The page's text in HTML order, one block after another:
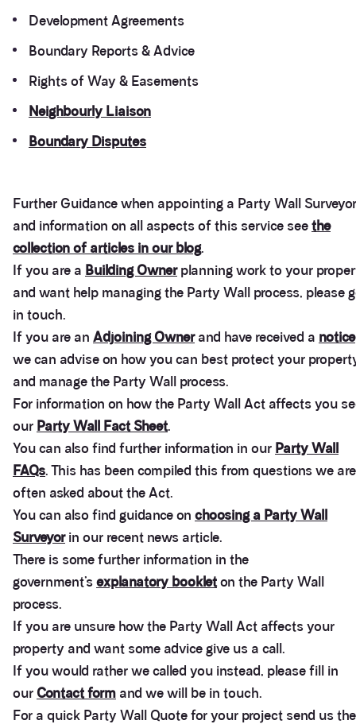
Development Agreements
Boundary Reports & Advice
Rights of Way & Easements
Neighbourly Liaison
Boundary Disputes
Further Guidance when appointing a Party Wall Surveyor
and information on all aspects of this service seethe
collection of articles in our blog.
If you are a Building Ownerplanning work to your
and want help managing the Party Wall process, please
in touch.
If you are an Adjoining Ownerand have received a notice
we can advise on how you can best protect your
and manage the Party Wall process.
For information on how the Party Wall Act affects you
our Party Wall Fact Sheet.
You can also find further information in our Party Wall
FAQs. This has been compiled this from questions we are
often asked about the Act.
You can also find guidance on choosing a Party Wall
Surveyorin our recent news article.
There is some further information in the
government’sexplanatory bookleton the Party Wall
process.
If you are unsure how the Party Wall Act affects your
property and want some advice give us a call.
If you would rather we called you instead, please fill in
our Contact form and we will be in touch.
For a quick Party Wall Quote for your project send us the
3.9 Rating 28 Reviews